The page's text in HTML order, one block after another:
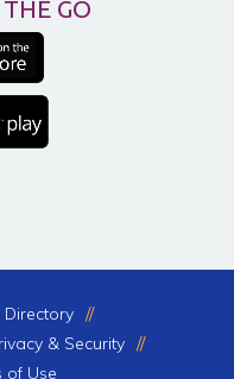
GO
Directory
& Security
of Use